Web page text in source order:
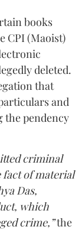
books
CPI (Maoist)
deleted.
that
and
the pendency
criminal
of material
Das,
which
crime,”the